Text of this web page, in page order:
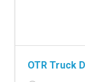
OTR Truck